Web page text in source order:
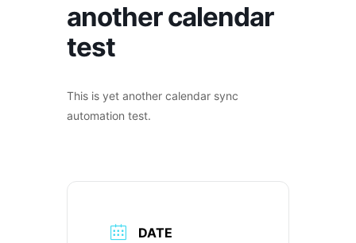
another calendar
test
This is yet another calendar sync
automation test.
DATE